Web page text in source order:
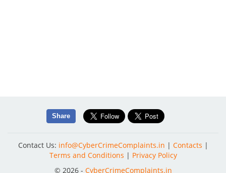
Share
Contact Us: info@CyberCrimeComplaints.in | Contacts |
Terms and Conditions | Privacy Policy
© 2026 - CyberCrimeComplaints.in